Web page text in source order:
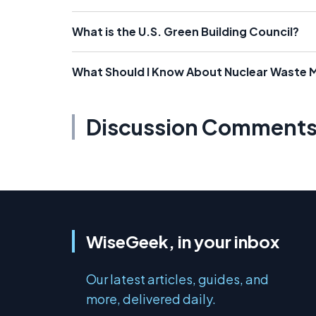
What is the U.S. Green Building Council?
What Should I Know About Nuclear Waste
Discussion Comments
WiseGeek, in your inbox
Our latest articles, guides, and
more, delivered daily.